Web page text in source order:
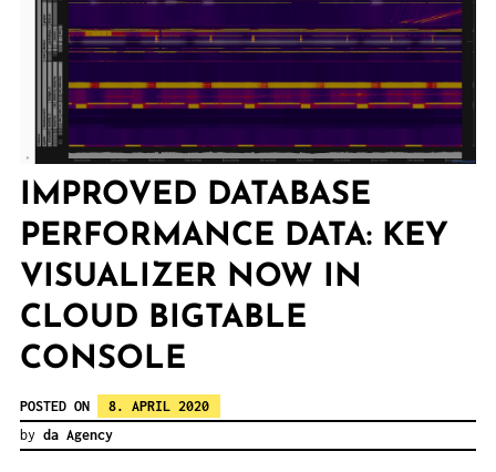
IMPROVED DATABASE
PERFORMANCE DATA: KEY
VISUALIZER NOW IN
CLOUD BIGTABLE
CONSOLE
POSTED ON
8. APRIL 2020
by da Agency